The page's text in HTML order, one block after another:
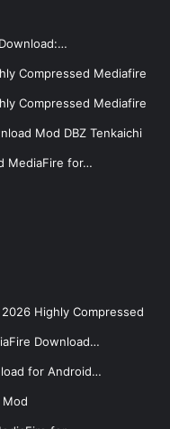
Compressed Mediafire
Compressed Mediafire
Mod DBZ Tenkaichi
MediaFire for…
2026 Highly Compressed
Download…
for Android…
Mod